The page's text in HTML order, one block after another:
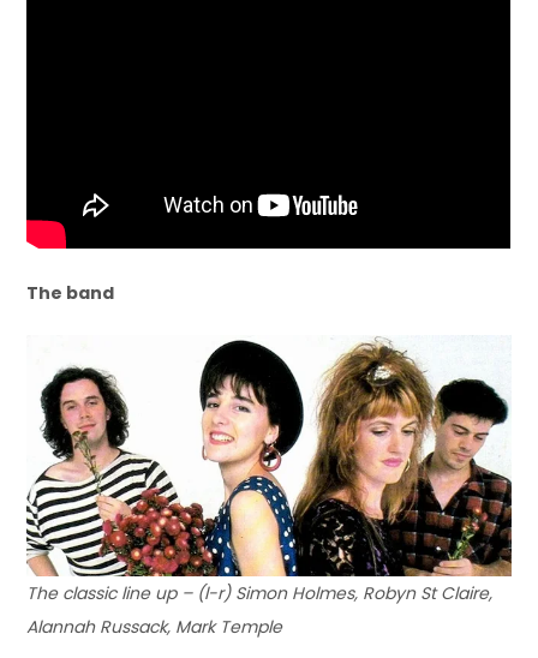
The band
The classic line up – (l-r) Simon Holmes, Robyn St Claire,
Alannah Russack, Mark Temple